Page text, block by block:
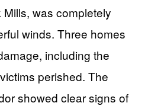
was completely
winds. Three homes
including the
perished. The
showed clear signs of